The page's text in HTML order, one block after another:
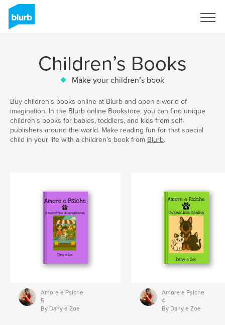
Children’s Books
Make your children’s book
Buy children’s books online at Blurb and open a world of
imagination. In the Blurb online Bookstore, you can find unique
children’s books for babies, toddlers, and kids from self-
publishers around the world. Make reading fun for that special
child in your life with a children’s book from Blurb.
Amore e Psiche
5
By Dany e Zoe
Amore e Psiche
4
By Dany e Zoe